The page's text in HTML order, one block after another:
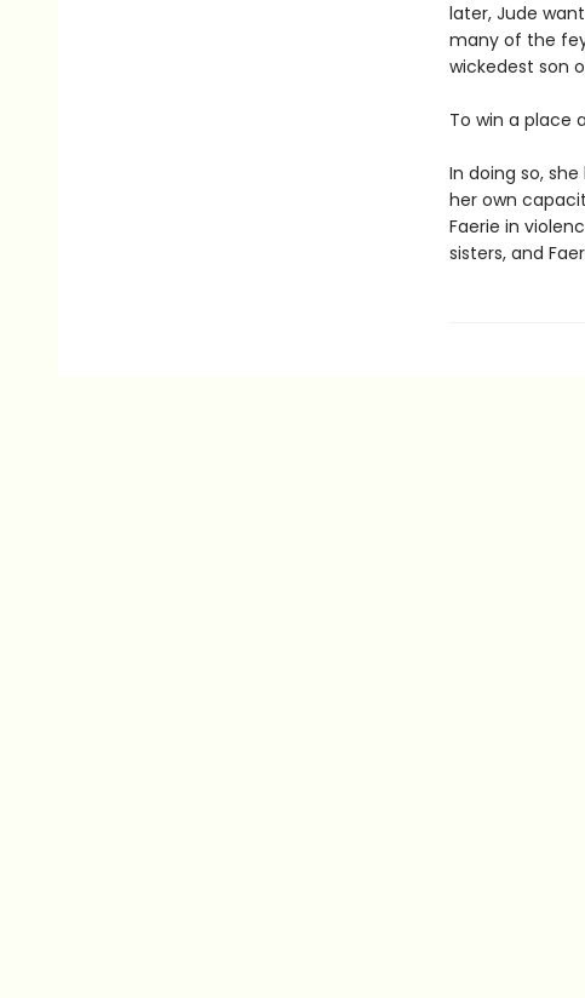
later, Jude
many of the
wickedest son
To win a place
In doing so,
her own
Faerie in
sisters, and